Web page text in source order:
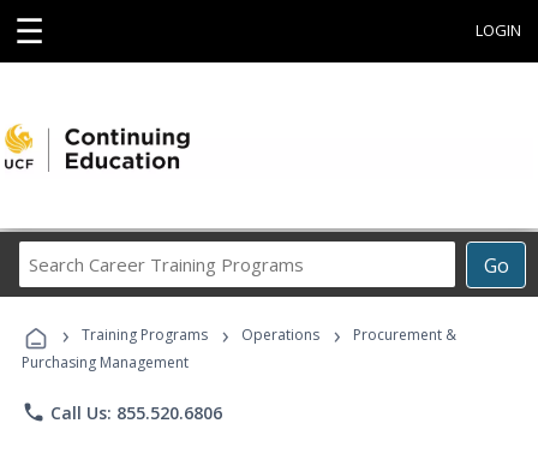
☰ LOGIN
Go
Career
Programs
› Training Programs › Operations ›
Procurement &
Purchasing Management
phone Call Us: 855.520.6806